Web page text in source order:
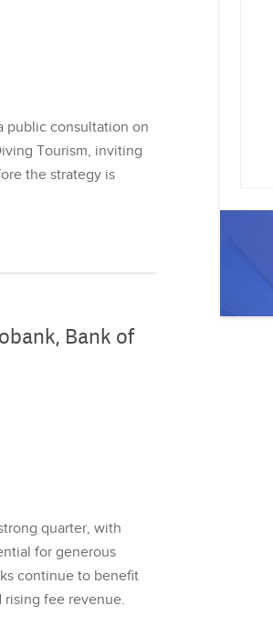
public consultation on
Tourism, inviting
the strategy is
Bank of
quarter, with
for generous
continue to benefit
fee revenue.